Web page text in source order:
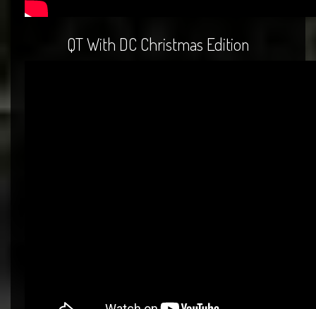
QT With DC Christmas Edition